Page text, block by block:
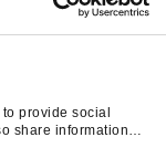
provide social
share information